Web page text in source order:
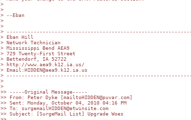
>
>
> --Eban
>
>
>
> Eban Hill
> Network Technician
> Mississippi Bend AEA9
> 729 Twenty-First Street
> Bettendorf, IA 52722
> http://www.aea9.k12.ia.us/
> Email:HIDDEN@aea9.k12.ia.us
>
>
>
>> -----Original Message-----
>> From: Peter Dyke [mailtoHIDDEN@puvar.com]
>> Sent: Monday, October 04, 2010 04:16 PM
>> To: surgemailHIDDEN@etwinsite.com
>> Subject: [SurgeMail List] Upgrade Woes